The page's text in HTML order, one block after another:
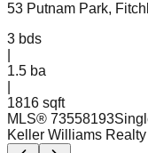
53 Putnam Park,
3 bds
1.5 ba
1816 sqft
MLS® 73558193
Keller Williams